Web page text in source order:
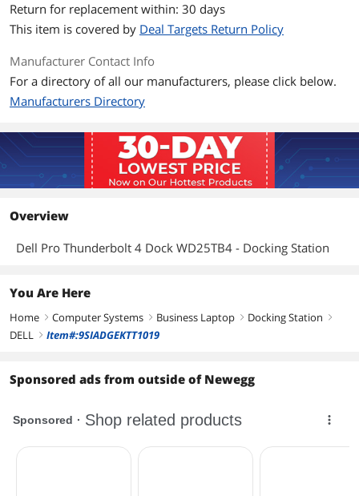
Return for replacement within: 30 days
This item is covered by Deal Targets Return Policy
Manufacturer Contact Info
For a directory of all our manufacturers, please click below.
Manufacturers Directory
Overview
Dell Pro Thunderbolt 4 Dock WD25TB4 - Docking Station
You Are Here
Home right Computer Systems right Business Laptop right Docking Station right
DELL right Item#:9SIADGEKTT1019
Sponsored ads from outside of Newegg